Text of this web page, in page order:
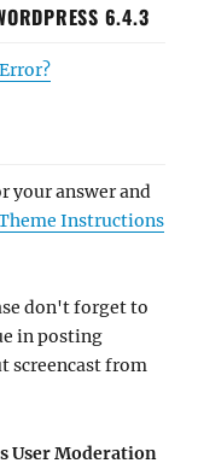
6.4.3
your answer and
Instructions
don't forget to
in posting
screencast from
User Moderation